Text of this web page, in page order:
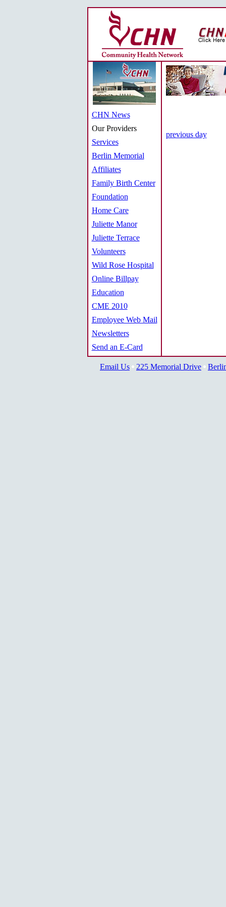
CHN News
Our Providers
Services
Berlin Memorial
Affiliates
Family Birth Center
Foundation
Home Care
Juliette Manor
Juliette Terrace
Volunteers
Wild Rose Hospital
Online Billpay
Education
CME 2010
Employee Web Mail
Newsletters
Send an E-Card
previous day
Email Us 225 Memorial Drive